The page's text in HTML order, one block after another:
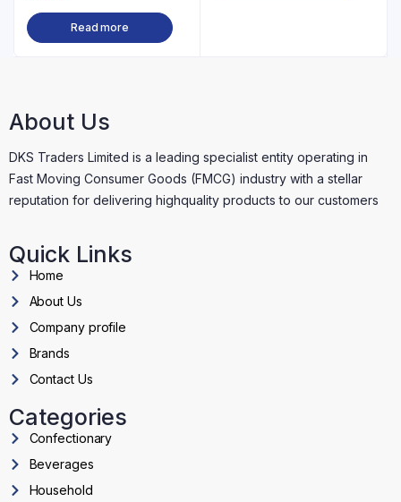
Read more
About Us
DKS Traders Limited is a leading specialist entity operating in
Fast Moving Consumer Goods (FMCG) industry with a stellar
reputation for delivering highquality products to our customers
Quick Links
Home
About Us
Company profile
Brands
Contact Us
Categories
Confectionary
Beverages
Household